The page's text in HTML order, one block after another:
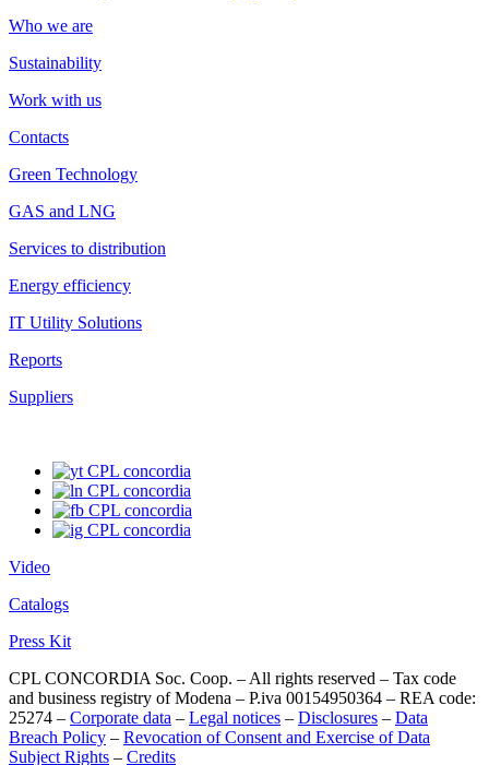
Who we are
Sustainability
Work with us
Contacts
Green Technology
GAS and LNG
Services to distribution
Energy efficiency
IT Utility Solutions
Reports
Suppliers
Video
Catalogs
Press Kit
CPL CONCORDIA Soc. Coop. – All rights reserved – Tax code
and business registry of Modena – P.iva 00154950364 – REA code:
25274 – Corporate data – Legal notices – Disclosures – Data
Breach Policy – Revocation of Consent and Exercise of Data
Subject Rights – Credits